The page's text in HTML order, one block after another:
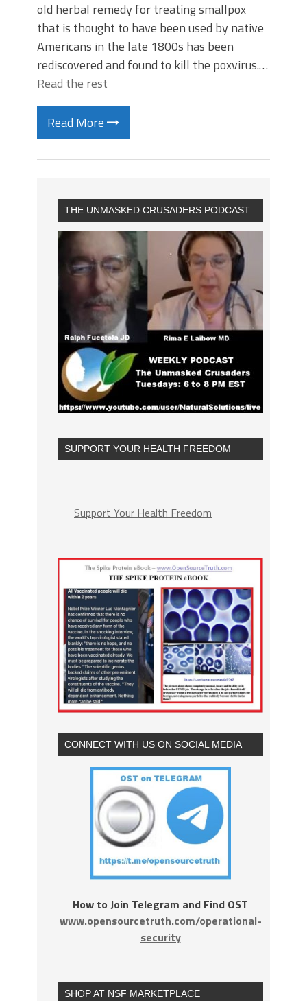
old herbal remedy for treating smallpox
that is thought to have been used by native
Americans in the late 1800s has been
rediscovered and found to kill the poxvirus.…
Read the rest
Read More
THE UNMASKED CRUSADERS PODCAST
SUPPORT YOUR HEALTH FREEDOM
Support Your Health Freedom
CONNECT WITH US ON SOCIAL MEDIA
How to Join Telegram and Find OST
www.opensourcetruth.com/operational-
security
SHOP AT NSF MARKETPLACE